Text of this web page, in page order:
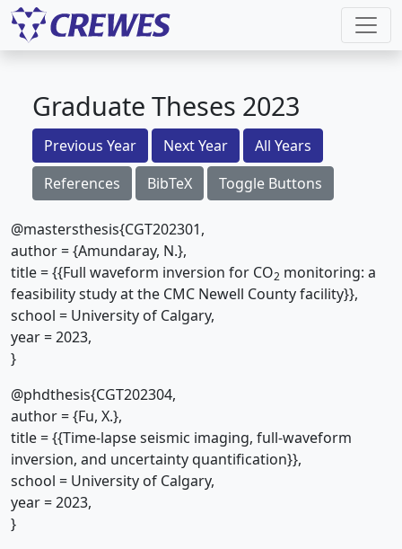
Graduate Theses 2023
Previous Year Next Year
All Years
References
BibTeX Toggle Buttons
@mastersthesis{CGT202301,
author = {Amundaray, N.},
title = {{Full waveform inversion for CO2 monitoring: a
feasibility study at the CMC Newell County facility}},
school = University of Calgary,
year = 2023,
}
@phdthesis{CGT202304,
author = {Fu, X.},
title = {{Time-lapse seismic imaging, full-waveform
inversion, and uncertainty quantification}},
school = University of Calgary,
year = 2023,
}